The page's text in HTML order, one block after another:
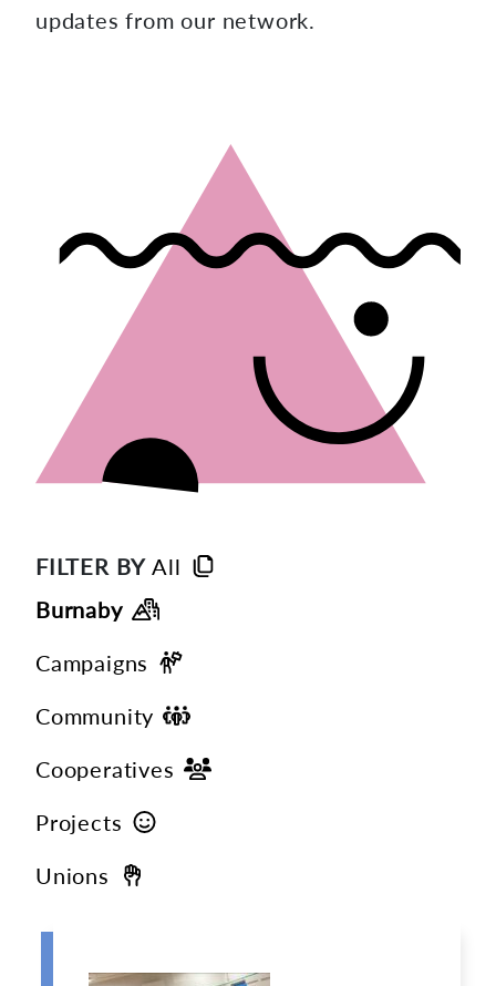
updates from our network.
FILTER BY All
Burnaby
Campaigns
Community
Cooperatives
Projects
Unions